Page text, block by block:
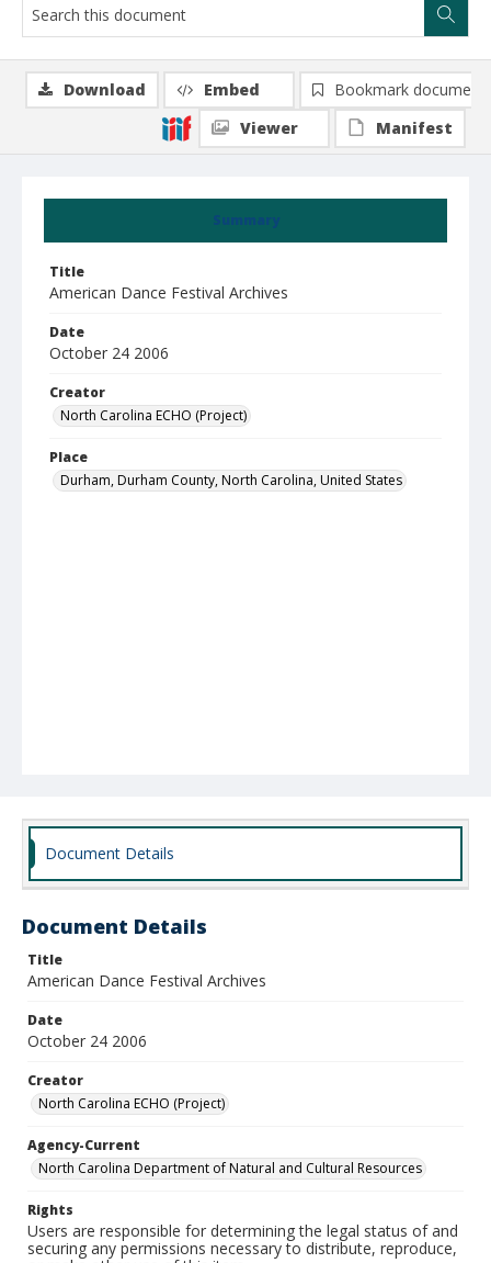
Summary
Title
American Dance Festival Archives
Date
October 24 2006
Creator
North Carolina ECHO (Project)
Place
Durham, Durham County, North Carolina, United States
Download Embed
Bookmark document
Viewer
Manifest
Document Details
Document Details
Title
American Dance Festival Archives
Date
October 24 2006
Creator
North Carolina ECHO (Project)
Agency-Current
North Carolina Department of Natural and Cultural Resources
Rights
Users are responsible for determining the legal status of and
securing any permissions necessary to distribute, reproduce,